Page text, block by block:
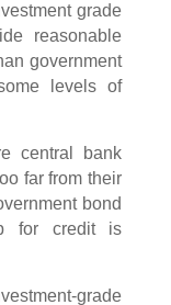
grade
reasonable
government
levels of
central bank
far from their
bond
for credit is
grade